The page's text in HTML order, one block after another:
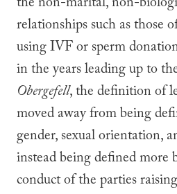
relationships such as those
using IVF or sperm
in the years leading up to
Obergefell, the definition of
moved away from being
gender, sexual orientation,
instead being defined more
conduct of the parties